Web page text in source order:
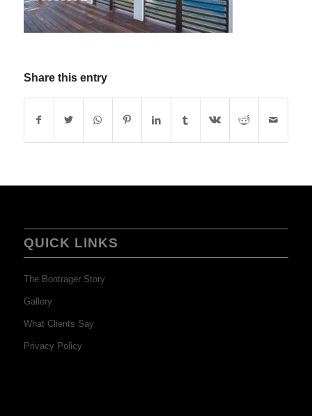
Share this entry
QUICK LINKS
The Bontrager Story
Gallery
What Clients Say
Privacy Policy